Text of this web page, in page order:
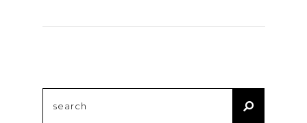
for: